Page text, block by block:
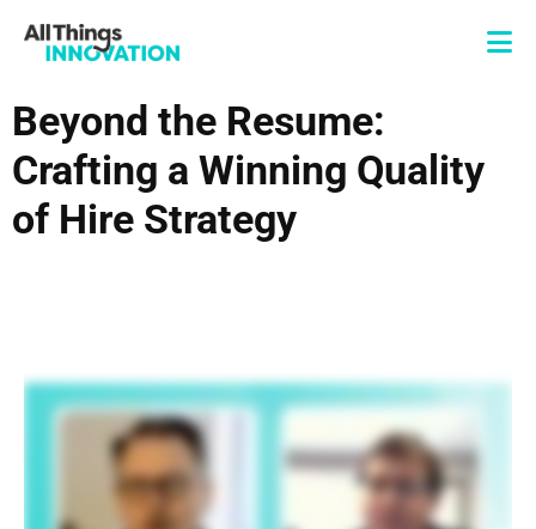
Beyond the Resume:
Crafting a Winning Quality
of Hire Strategy